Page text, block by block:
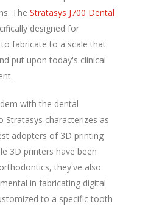
The Stratasys J700 Dental
designed for
fabricate to a scale that
put upon today's clinical
with the dental
Stratasys characterizes as
adopters of 3D printing
3D printers have been
they've also
in fabricating digital
to a specific tooth